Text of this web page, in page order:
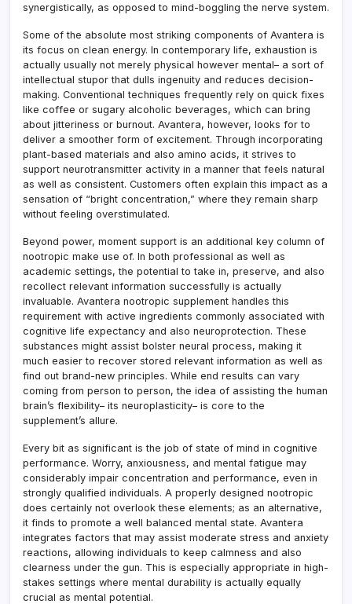
synergistically, as opposed to mind-boggling the nerve system.
Some of the absolute most striking components of Avantera is
its focus on clean energy. In contemporary life, exhaustion is
actually usually not merely physical however mental– a sort of
intellectual stupor that dulls ingenuity and reduces decision-
making. Conventional techniques frequently rely on quick fixes
like coffee or sugary alcoholic beverages, which can bring
about jitteriness or burnout. Avantera, however, looks for to
deliver a smoother form of excitement. Through incorporating
plant-based materials and also amino acids, it strives to
support neurotransmitter activity in a manner that feels natural
as well as consistent. Customers often explain this impact as a
sensation of “bright concentration,” where they remain sharp
without feeling overstimulated.
Beyond power, moment support is an additional key column of
nootropic make use of. In both professional as well as
academic settings, the potential to take in, preserve, and also
recollect relevant information successfully is actually
invaluable. Avantera nootropic supplement handles this
requirement with active ingredients commonly associated with
cognitive life expectancy and also neuroprotection. These
substances might assist bolster neural process, making it
much easier to recover stored relevant information as well as
find out brand-new principles. While end results can vary
coming from person to person, the idea of assisting the human
brain’s flexibility– its neuroplasticity– is core to the
supplement’s allure.
Every bit as significant is the job of state of mind in cognitive
performance. Worry, anxiousness, and mental fatigue may
considerably impair concentration and performance, even in
strongly qualified individuals. A properly designed nootropic
does certainly not overlook these elements; as an alternative,
it finds to promote a well balanced mental state. Avantera
integrates factors that may assist moderate stress and anxiety
reactions, allowing individuals to keep calmness and also
clearness under the gun. This is especially appropriate in high-
stakes settings where mental durability is actually equally
crucial as mental potential.